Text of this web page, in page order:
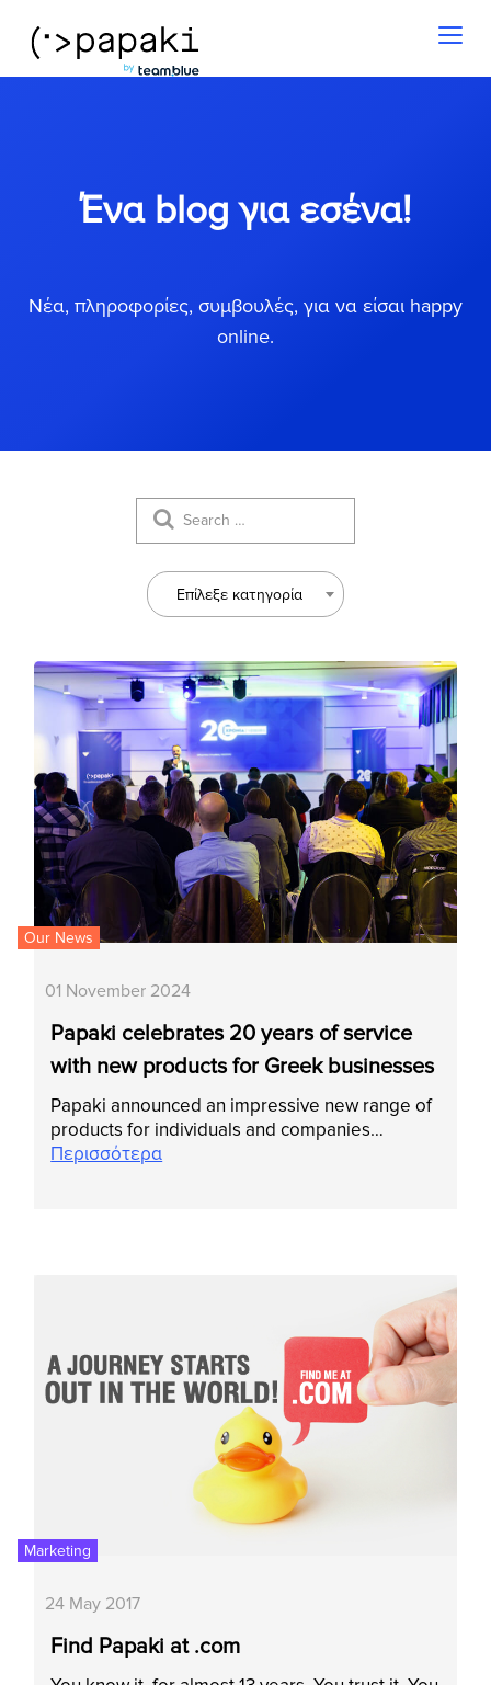
Ένα blog για εσένα!
Νέα, πληροφορίες, συμβουλές, για να είσαι happy
online.
Επίλεξε κατηγορία
Our News
01 November 2024
Papaki celebrates 20 years of service
with new products for Greek businesses
Papaki announced an impressive new range of
products for individuals and companies…
Περισσότερα
Marketing
24 May 2017
Find Papaki at .com